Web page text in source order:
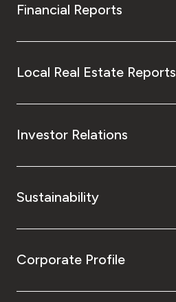
Financial Reports
Local Real Estate Reports
Investor Relations
Sustainability
Corporate Profile